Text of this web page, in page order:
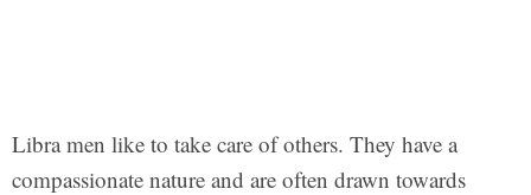
Libra men like to take care of others. They have a
compassionate nature and are often drawn towards